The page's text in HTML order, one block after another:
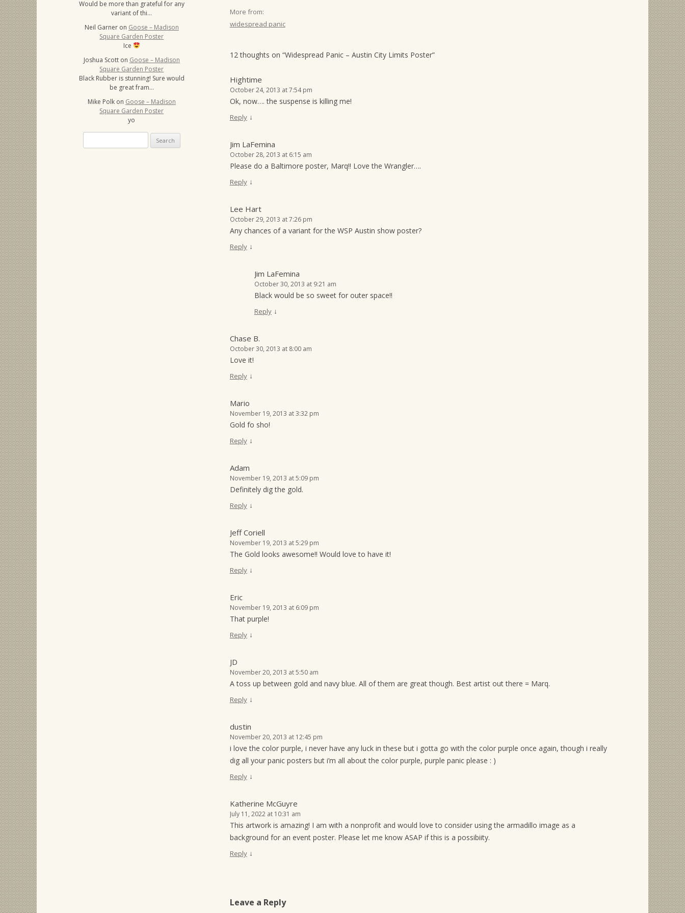
More from:
widespread panic
12 thoughts on “Widespread Panic – Austin City Limits Poster”
Hightime
October 24, 2013 at 7:54 pm
Ok, now…. the suspense is killing me!
Reply ↓
Jim LaFemina
October 28, 2013 at 6:15 am
Please do a Baltimore poster, Marq!! Love the Wrangler….
Reply ↓
Lee Hart
October 29, 2013 at 7:26 pm
Any chances of a variant for the WSP Austin show poster?
Reply ↓
Jim LaFemina
October 30, 2013 at 9:21 am
Black would be so sweet for outer space!!
Reply ↓
Chase B.
October 30, 2013 at 8:00 am
Love it!
Reply ↓
Mario
November 19, 2013 at 3:32 pm
Gold fo sho!
Reply ↓
Adam
November 19, 2013 at 5:09 pm
Definitely dig the gold.
Reply ↓
Jeff Coriell
November 19, 2013 at 5:29 pm
The Gold looks awesome!! Would love to have it!
Reply ↓
Eric
November 19, 2013 at 6:09 pm
That purple!
Reply ↓
JD
November 20, 2013 at 5:50 am
A toss up between gold and navy blue. All of them are great though. Best artist out there = Marq.
Reply ↓
dustin
November 20, 2013 at 12:45 pm
i love the color purple, i never have any luck in these but i gotta go with the color purple once again, though i really
dig all your panic posters but i’m all about the color purple, purple panic please : )
Reply ↓
Katherine McGuyre
July 11, 2022 at 10:31 am
This artwork is amazing! I am with a nonprofit and would love to consider using the armadillo image as a
background for an event poster. Please let me know ASAP if this is a possibiity.
Reply ↓
Leave a Reply
Would be more than grateful for any
variant of thi…
Neil Garner on Goose – Madison
Square Garden Poster
Ice
Joshua Scott on Goose – Madison
Square Garden Poster
Black Rubber is stunning! Sure would
be great fram…
Mike Polk on Goose – Madison
Square Garden Poster
yo
for: